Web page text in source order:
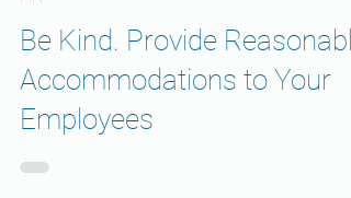
HR
Be Kind. Provide Reasonable
Accommodations to Your
Employees